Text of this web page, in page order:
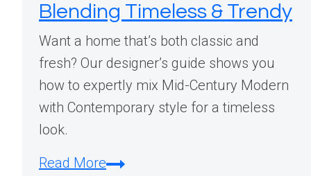
Blending Timeless & Trendy
Want a home that’s both classic and
fresh? Our designer’s guide shows you
how to expertly mix Mid-Century Modern
with Contemporary style for a timeless
look.
Read MoreHow